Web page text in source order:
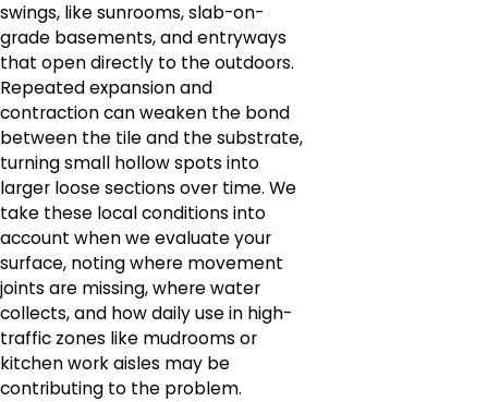
swings, like sunrooms, slab-on-
grade basements, and entryways
that open directly to the outdoors.
Repeated expansion and
contraction can weaken the bond
between the tile and the substrate,
turning small hollow spots into
larger loose sections over time. We
take these local conditions into
account when we evaluate your
surface, noting where movement
joints are missing, where water
collects, and how daily use in high-
traffic zones like mudrooms or
kitchen work aisles may be
contributing to the problem.